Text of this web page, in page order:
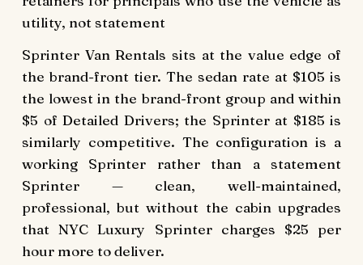
utility, not statement
Sprinter Van Rentals sits at the value edge of
the brand-front tier. The sedan rate at $105 is
the lowest in the brand-front group and within
$5 of Detailed Drivers; the Sprinter at $185 is
similarly competitive. The configuration is a
working Sprinter rather than a statement
Sprinter — clean, well-maintained,
professional, but without the cabin upgrades
that NYC Luxury Sprinter charges $25 per
hour more to deliver.